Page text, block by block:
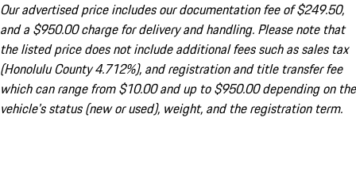
Our advertised price includes our documentation fee of $249.50,
and a $950.00 charge for delivery and handling. Please note that
the listed price does not include additional fees such as sales tax
(Honolulu County 4.712%), and registration and title transfer fee
which can range from $10.00 and up to $950.00 depending on the
vehicle's status (new or used), weight, and the registration term.